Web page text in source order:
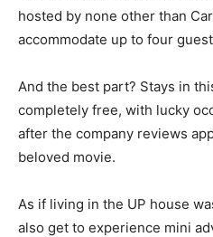
hosted by none other than
accommodate up to four
And the best part? Stays in
completely free, with lucky
after the company reviews
beloved movie.
As if living in the UP house
also get to experience mini